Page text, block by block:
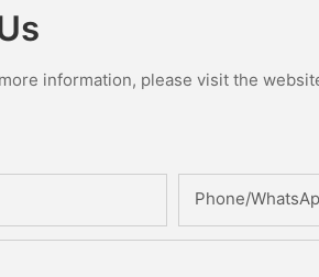
information, please visit the
Phone/